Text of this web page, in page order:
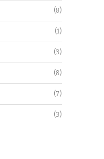
(8)
(1)
(3)
(8)
(7)
(3)